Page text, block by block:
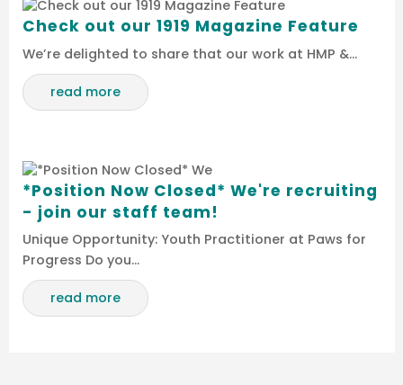
Check out our 1919 Magazine Feature
We’re delighted to share that our work at HMP &…
read more
*Position Now Closed* We're recruiting
- join our staff team!
Unique Opportunity: Youth Practitioner at Paws for
Progress Do you…
read more